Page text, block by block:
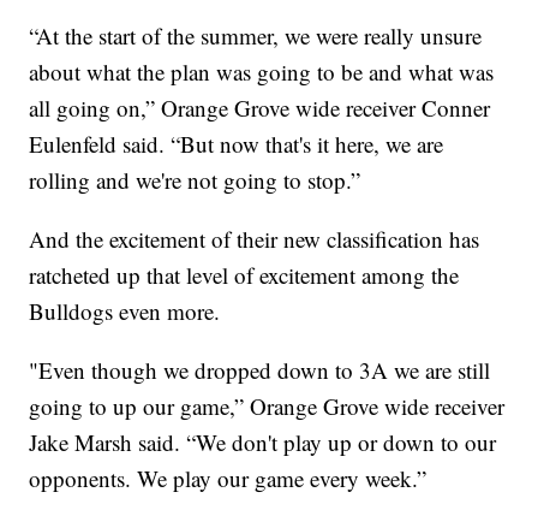
“At the start of the summer, we were really unsure
about what the plan was going to be and what was
all going on,” Orange Grove wide receiver Conner
Eulenfeld said. “But now that's it here, we are
rolling and we're not going to stop.”
And the excitement of their new classification has
ratcheted up that level of excitement among the
Bulldogs even more.
"Even though we dropped down to 3A we are still
going to up our game,” Orange Grove wide receiver
Jake Marsh said. “We don't play up or down to our
opponents. We play our game every week.”